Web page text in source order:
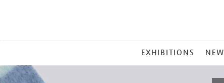
MENU
EXHIBITIONS NEW